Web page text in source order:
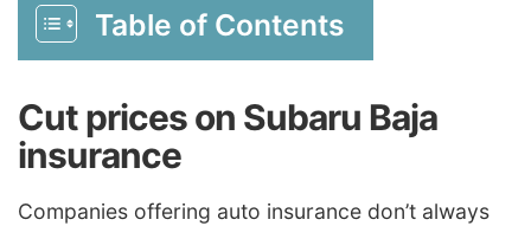
Table of Contents
Cut prices on Subaru Baja
insurance
Companies offering auto insurance don’t always